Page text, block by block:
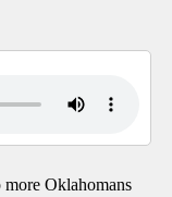
Oklahomans